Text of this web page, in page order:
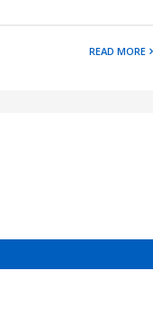
READ MORE